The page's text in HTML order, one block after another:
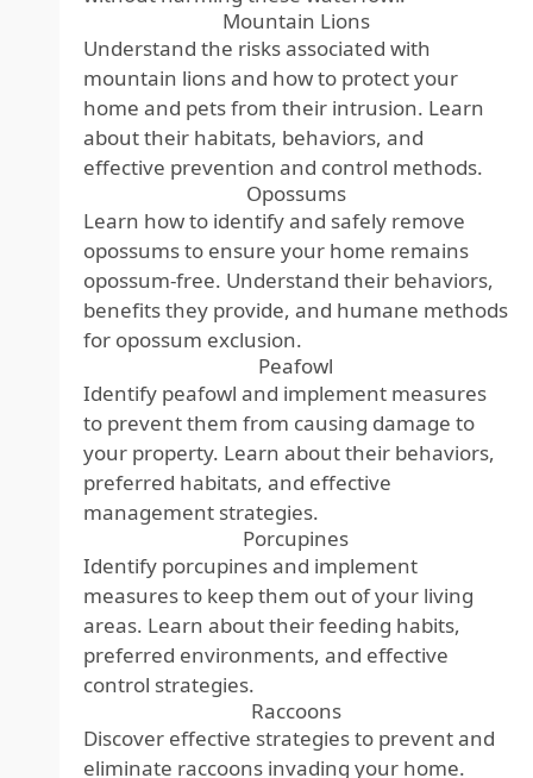
Mountain Lions
Understand the risks associated with
mountain lions and how to protect your
home and pets from their intrusion. Learn
about their habitats, behaviors, and
effective prevention and control methods.
Opossums
Learn how to identify and safely remove
opossums to ensure your home remains
opossum-free. Understand their behaviors,
benefits they provide, and humane methods
for opossum exclusion.
Peafowl
Identify peafowl and implement measures
to prevent them from causing damage to
your property. Learn about their behaviors,
preferred habitats, and effective
management strategies.
Porcupines
Identify porcupines and implement
measures to keep them out of your living
areas. Learn about their feeding habits,
preferred environments, and effective
control strategies.
Raccoons
Discover effective strategies to prevent and
eliminate raccoons invading your home.